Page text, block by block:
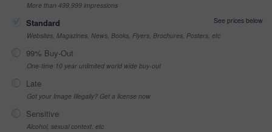
More than 499,999 impressions
Standard
See prices below
Websites, Magazines, News, Books, Flyers, Brochures, Posters, etc
99% Buy-Out
One-time 10 year unlimited world wide buy-out
Late
Got your Image Illegally? Get a license now
Sensitive
Alcohol, sexual context, etc